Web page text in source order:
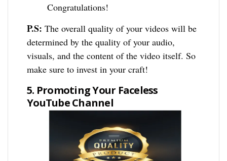
Congratulations!
P.S: The overall quality of your videos will be
determined by the quality of your audio,
visuals, and the content of the video itself. So
make sure to invest in your craft!
5. Promoting Your Faceless
YouTube Channel